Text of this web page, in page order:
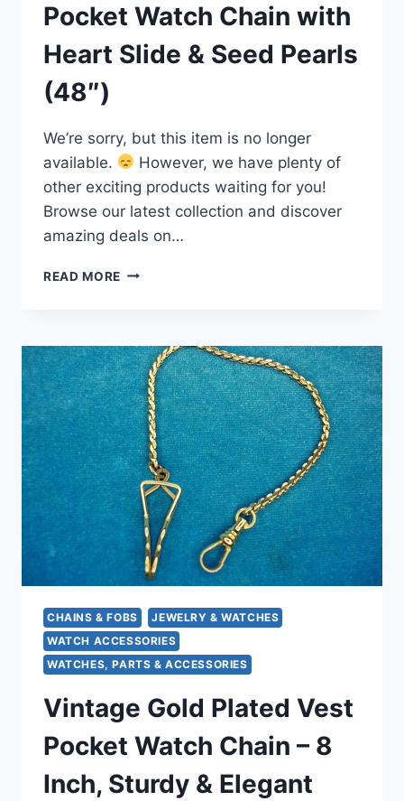
Pocket Watch Chain with
Heart Slide & Seed Pearls
(48″)
We’re sorry, but this item is no longer
available.
However, we have plenty of
other exciting products waiting for you!
Browse our latest collection and discover
amazing deals on…
READ MORE VINTAGE
POCKET
WATCH
CHAIN
WITH
HEART
SLIDE
&
SEED
PEARLS
(48″)
CHAINS & FOBS
JEWELRY & WATCHES
WATCH ACCESSORIES
WATCHES, PARTS & ACCESSORIES
Vintage Gold Plated Vest
Pocket Watch Chain – 8
Inch, Sturdy & Elegant